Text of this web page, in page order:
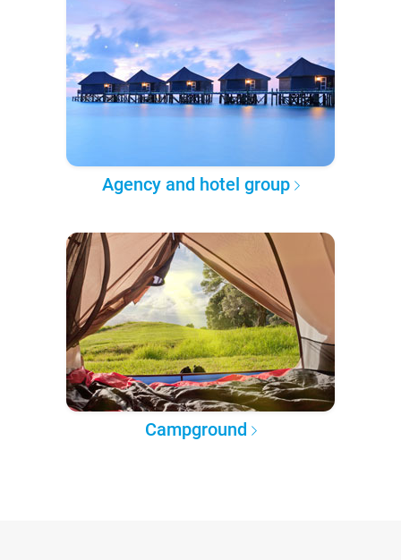
Agency and hotel group
Campground